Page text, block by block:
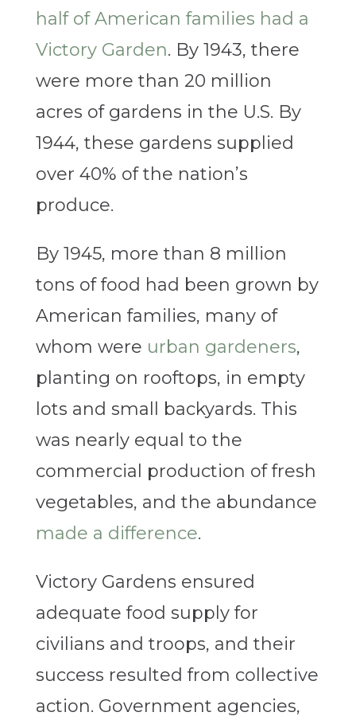
half of American families had a
Victory Garden. By 1943, there
were more than 20 million
acres of gardens in the U.S. By
1944, these gardens supplied
over 40% of the nation’s
produce.
By 1945, more than 8 million
tons of food had been grown by
American families, many of
whom were urban gardeners,
planting on rooftops, in empty
lots and small backyards. This
was nearly equal to the
commercial production of fresh
vegetables, and the abundance
made a difference.
Victory Gardens ensured
adequate food supply for
civilians and troops, and their
success resulted from collective
action. Government agencies,